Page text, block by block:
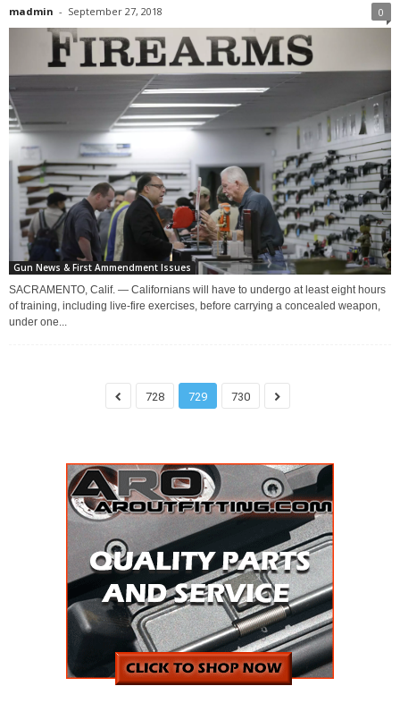
madmin - September 27, 2018 0
Gun News & First Ammendment Issues
SACRAMENTO, Calif. — Californians will have to undergo at least eight hours
of training, including live-fire exercises, before carrying a concealed weapon,
under one...
728 729 730